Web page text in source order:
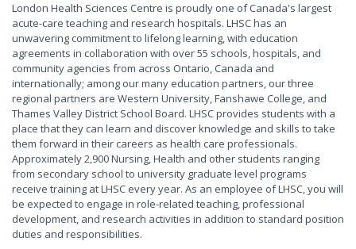
London Health Sciences Centre is proudly one of Canada's largest
acute-care teaching and research hospitals. LHSC has an
unwavering commitment to lifelong learning, with education
agreements in collaboration with over 55 schools, hospitals, and
community agencies from across Ontario, Canada and
internationally; among our many education partners, our three
regional partners are Western University, Fanshawe College, and
Thames Valley District School Board. LHSC provides students with a
place that they can learn and discover knowledge and skills to take
them forward in their careers as health care professionals.
Approximately 2,900 Nursing, Health and other students ranging
from secondary school to university graduate level programs
receive training at LHSC every year. As an employee of LHSC, you will
be expected to engage in role-related teaching, professional
development, and research activities in addition to standard position
duties and responsibilities.